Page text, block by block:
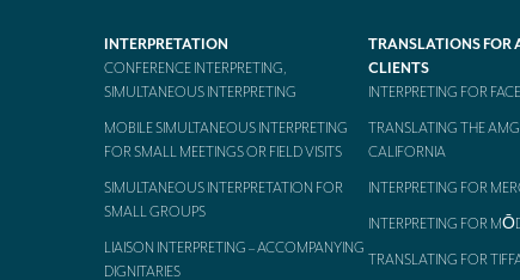
INTERPRETATION
CONFERENCE INTERPRETING,
SIMULTANEOUS INTERPRETING
MOBILE SIMULTANEOUS INTERPRETING
FOR SMALL MEETINGS OR FIELD VISITS
SIMULTANEOUS INTERPRETATION FOR
SMALL GROUPS
LIAISON INTERPRETING – ACCOMPANYING
DIGNITARIES
TRANSLATIONS FOR
CLIENTS
INTERPRETING FOR
TRANSLATING THE
CALIFORNIA
INTERPRETING FOR
INTERPRETING FOR
TRANSLATING FOR